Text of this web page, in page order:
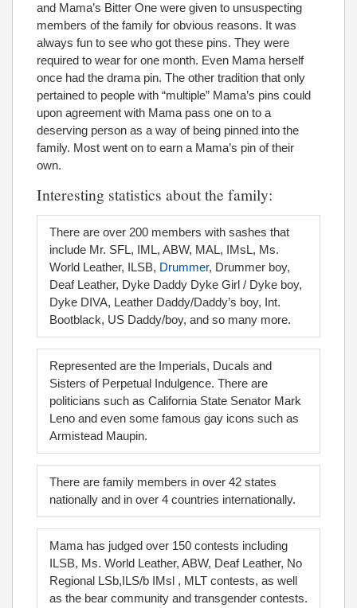
and Mama’s Bitter One were given to unsuspecting
members of the family for obvious reasons. It was
always fun to see who got these pins. They were
required to wear for one month. Even Mama herself
once had the drama pin. The other tradition that only
pertained to people with “multiple” Mama’s pins could
upon agreement with Mama pass one on to a
deserving person as a way of being pinned into the
family. Most went on to earn a Mama’s pin of their
own.
Interesting statistics about the family:
There are over 200 members with sashes that
include Mr. SFL, IML, ABW, MAL, IMsL, Ms.
World Leather, ILSB, Drummer, Drummer boy,
Deaf Leather, Dyke Daddy Dyke Girl / Dyke boy,
Dyke DIVA, Leather Daddy/Daddy’s boy, Int.
Bootblack, US Daddy/boy, and so many more.
Represented are the Imperials, Ducals and
Sisters of Perpetual Indulgence. There are
politicians such as California State Senator Mark
Leno and even some famous gay icons such as
Armistead Maupin.
There are family members in over 42 states
nationally and in over 4 countries internationally.
Mama has judged over 150 contests including
ILSB, Ms. World Leather, ABW, Deaf Leather, No
Regional LSb,ILS/b IMsl , MLT contests, as well
as the bear community and transgender contests.